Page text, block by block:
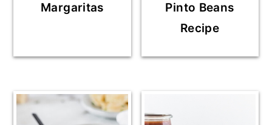
Margaritas
Pinto Beans
Recipe